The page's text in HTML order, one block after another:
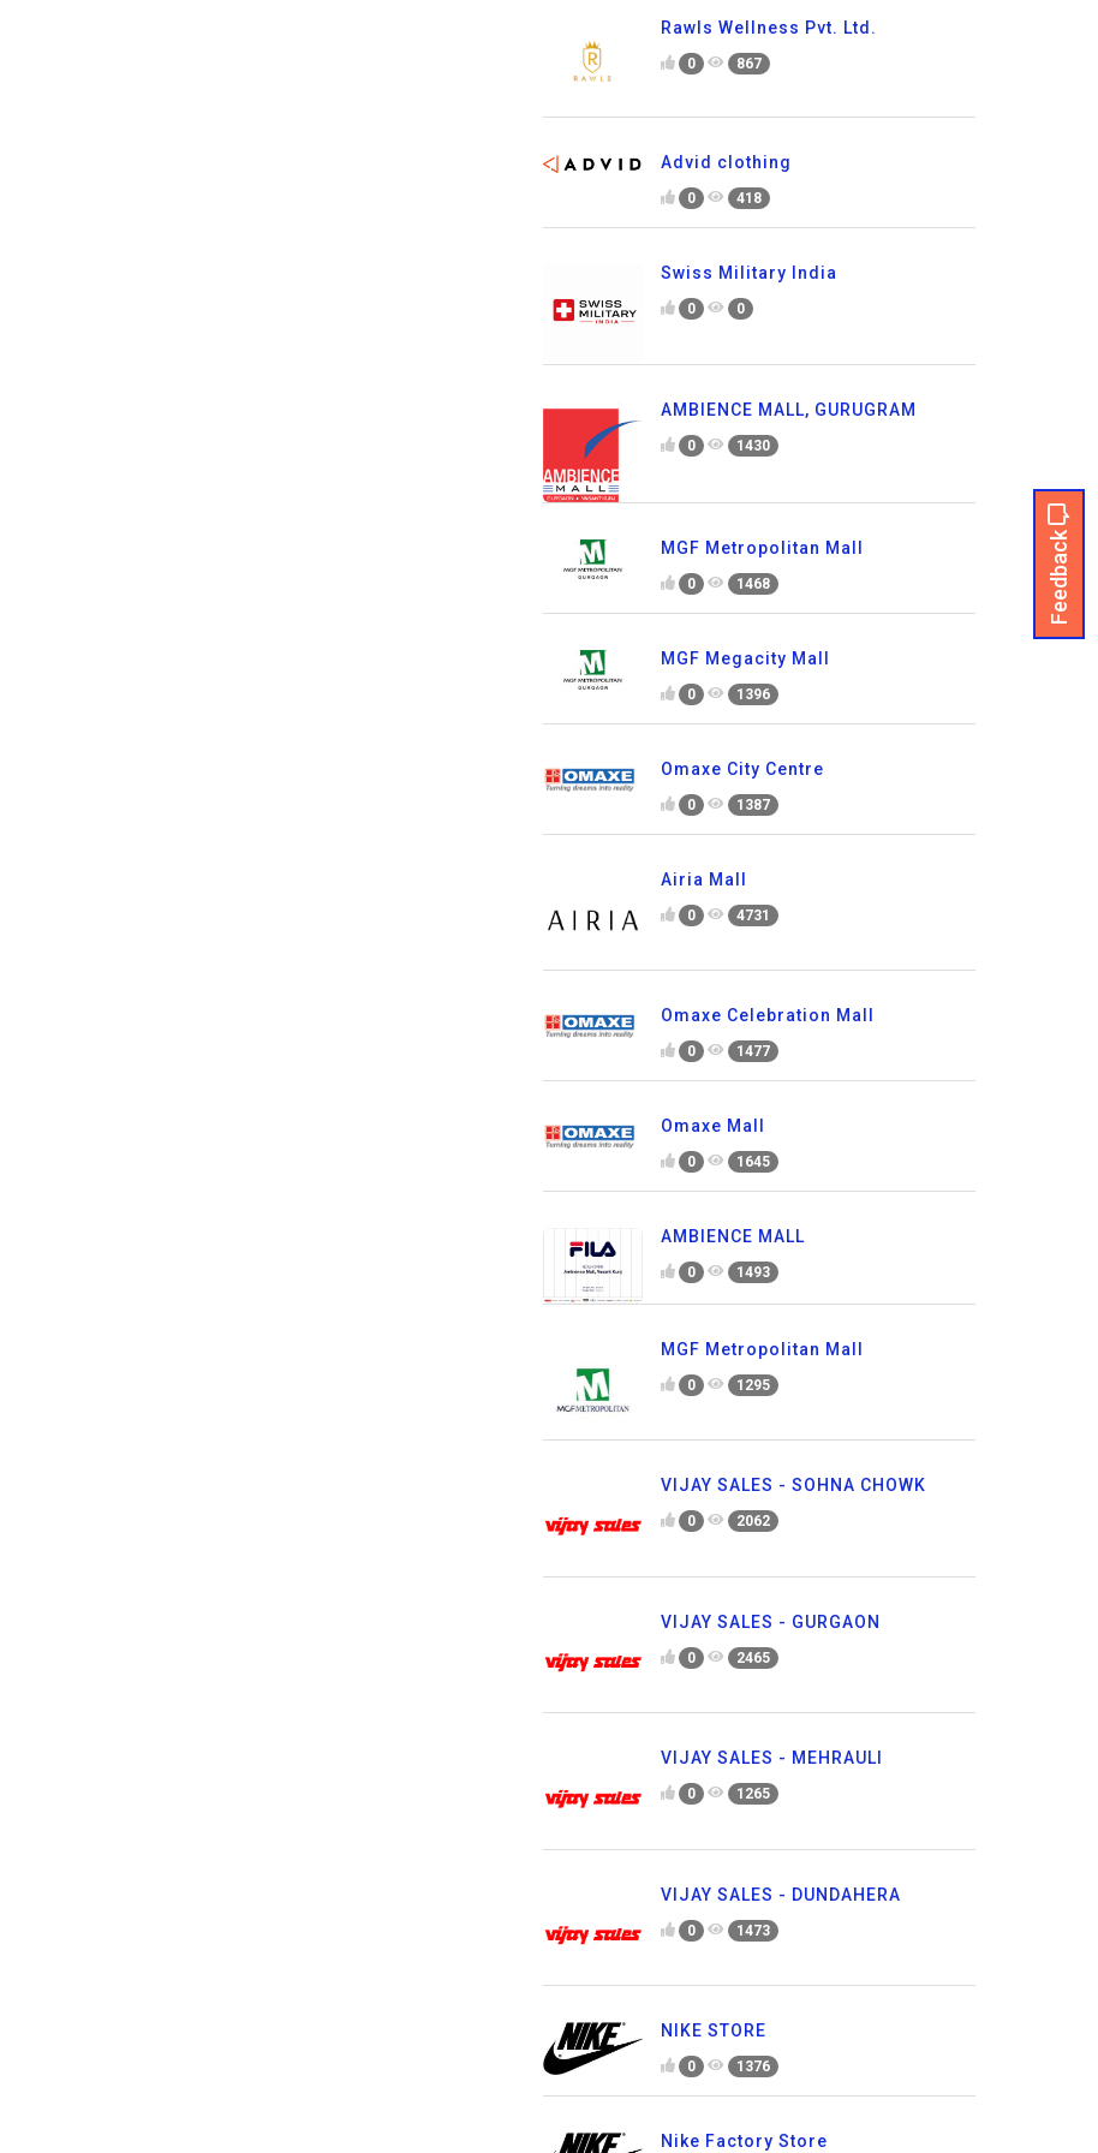
Feedback
Rawls Wellness Pvt. Ltd.
0 867
Advid clothing
0 418
Swiss Military India
0 0
AMBIENCE MALL, GURUGRAM
0 1430
MGF Metropolitan Mall
0 1468
MGF Megacity Mall
0 1396
Omaxe City Centre
0 1387
Airia Mall
0 4731
Omaxe Celebration Mall
0 1477
Omaxe Mall
0 1645
AMBIENCE MALL
0 1493
MGF Metropolitan Mall
0 1295
VIJAY SALES - SOHNA CHOWK
0 2062
VIJAY SALES - GURGAON
0 2465
VIJAY SALES - MEHRAULI
0 1265
VIJAY SALES - DUNDAHERA
0 1473
NIKE STORE
0 1376
Nike Factory Store